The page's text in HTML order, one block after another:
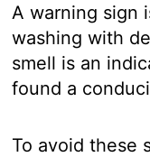
A warning sign
washing with
smell is an
found a
To avoid these